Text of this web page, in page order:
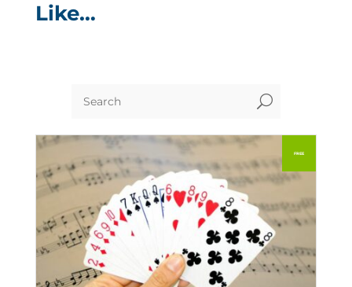
Like…
U